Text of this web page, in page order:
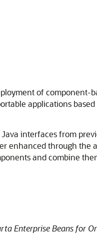
of component-
applications based
interfaces from
enhanced through the
and combine
Enterprise Beans for